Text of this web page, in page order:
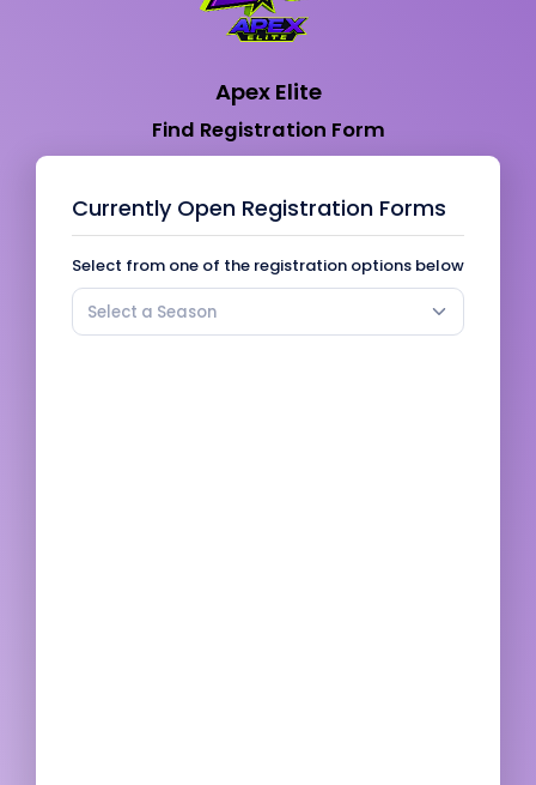
Apex Elite
Find Registration Form
Currently Open Registration Forms
Select from one of the registration options below
Select a Season